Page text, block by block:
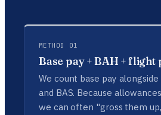
METHOD 01
Base pay + BAH + flight
We count base pay
and BAS. Because
we can often "gross them